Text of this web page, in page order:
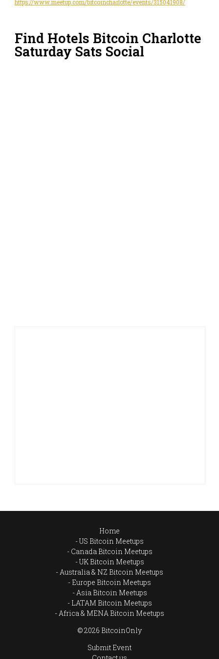
https://www.meetup.com/bitcoincharlotte/events/315041908/
Find Hotels Bitcoin Charlotte
Saturday Sats Social
Home
US Bitcoin Meetups
Canada Bitcoin Meetups
UK Bitcoin Meetups
Australia & NZ Bitcoin Meetups
Europe Bitcoin Meetups
Asia Bitcoin Meetups
LATAM Bitcoin Meetups
Africa & MENA Bitcoin Meetups
© 2026 BitcoinOnly
Submit Event